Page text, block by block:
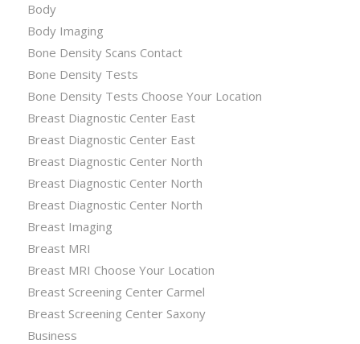
Body
Body Imaging
Bone Density Scans Contact
Bone Density Tests
Bone Density Tests Choose Your Location
Breast Diagnostic Center East
Breast Diagnostic Center East
Breast Diagnostic Center North
Breast Diagnostic Center North
Breast Diagnostic Center North
Breast Imaging
Breast MRI
Breast MRI Choose Your Location
Breast Screening Center Carmel
Breast Screening Center Saxony
Business